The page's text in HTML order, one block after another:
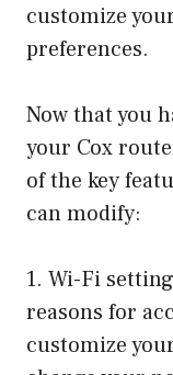
customize
preferences.
Now that you
your Cox
of the key
can modify:
1. Wi-Fi
reasons for
customize